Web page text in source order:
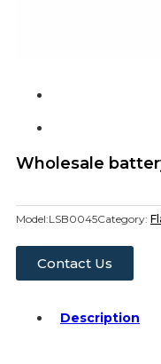
Wholesale
Model:LSB0045Category:
Contact Us
Description